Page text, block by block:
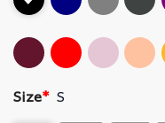
Size* S